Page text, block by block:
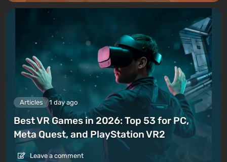
Articles 1 day ago
Best VR Games in 2026: Top 53 for PC,
Meta Quest, and PlayStation VR2
Leave a comment